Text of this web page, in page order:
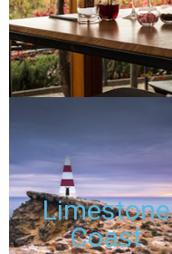
DISCOUNTED
PASSES
Limestone
Coast
TOURS